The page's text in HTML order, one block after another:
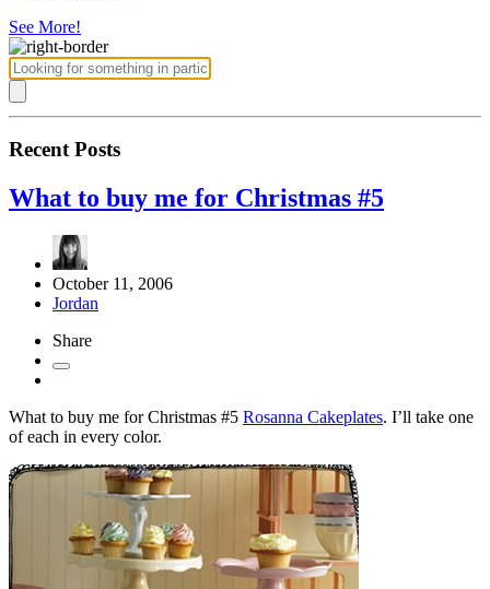
See More!
Recent Posts
What to buy me for Christmas #5
October 11, 2006
Jordan
Share
What to buy me for Christmas #5 Rosanna Cakeplates. I’ll take one
of each in every color.